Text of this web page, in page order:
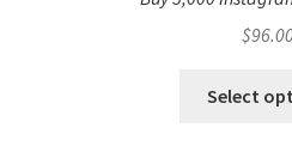
$
Select